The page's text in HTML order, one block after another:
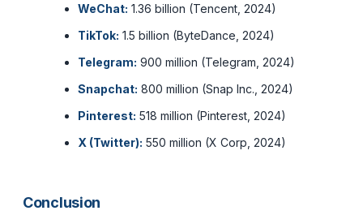
WeChat: 1.36 billion (Tencent, 2024)
TikTok: 1.5 billion (ByteDance, 2024)
Telegram: 900 million (Telegram, 2024)
Snapchat: 800 million (Snap Inc., 2024)
Pinterest: 518 million (Pinterest, 2024)
X (Twitter): 550 million (X Corp, 2024)
Conclusion